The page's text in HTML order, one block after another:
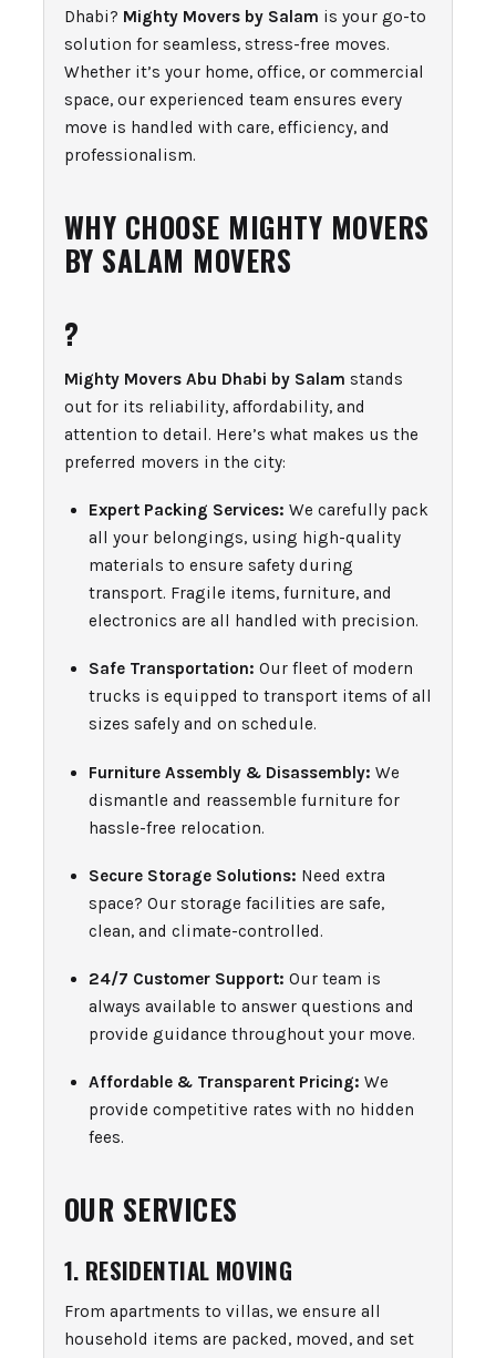
Dhabi? Mighty Movers by Salam is your go-to
solution for seamless, stress-free moves.
Whether it’s your home, office, or commercial
space, our experienced team ensures every
move is handled with care, efficiency, and
professionalism.
WHY CHOOSE MIGHTY MOVERS
BY SALAM MOVERS
?
Mighty Movers Abu Dhabi by Salam stands
out for its reliability, affordability, and
attention to detail. Here’s what makes us the
preferred movers in the city:
Expert Packing Services: We carefully pack
all your belongings, using high-quality
materials to ensure safety during
transport. Fragile items, furniture, and
electronics are all handled with precision.
Safe Transportation: Our fleet of modern
trucks is equipped to transport items of all
sizes safely and on schedule.
Furniture Assembly & Disassembly: We
dismantle and reassemble furniture for
hassle-free relocation.
Secure Storage Solutions: Need extra
space? Our storage facilities are safe,
clean, and climate-controlled.
24/7 Customer Support: Our team is
always available to answer questions and
provide guidance throughout your move.
Affordable & Transparent Pricing: We
provide competitive rates with no hidden
fees.
OUR SERVICES
1. RESIDENTIAL MOVING
From apartments to villas, we ensure all
household items are packed, moved, and set